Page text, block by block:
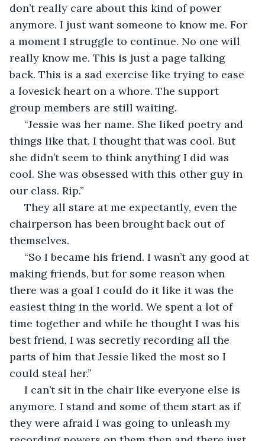
don’t really care about this kind of power
anymore. I just want someone to know me. For
a moment I struggle to continue. No one will
really know me. This is just a page talking
back. This is a sad exercise like trying to ease
a lovesick heart on a whore. The support
group members are still waiting.
things like that. I thought that was cool. But
she didn’t seem to think anything I did was
cool. She was obsessed with this other guy in
our class. Rip.”
chairperson has been brought back out of
themselves.
making friends, but for some reason when
there was a goal I could do it like it was the
easiest thing in the world. We spent a lot of
time together and while he thought I was his
best friend, I was secretly recording all the
parts of him that Jessie liked the most so I
could steal her.”
anymore. I stand and some of them start as if
they were afraid I was going to unleash my